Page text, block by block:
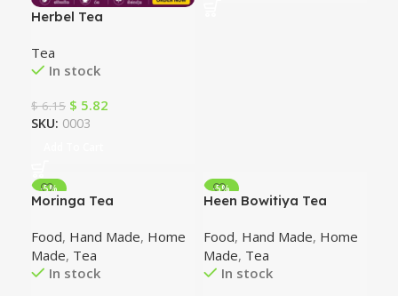
Herbel Tea
Tea
In stock
$6.15 $ 5.82
SKU: 0003
-5%
Moringa Tea
Food, Hand Made, Home
Made, Tea
In stock
-5%
Heen Bowitiya Tea
Food, Hand Made, Home
Made, Tea
In stock